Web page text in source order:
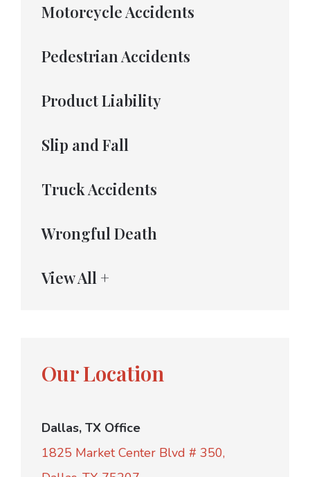
Motorcycle Accidents
Pedestrian Accidents
Product Liability
Slip and Fall
Truck Accidents
Wrongful Death
View All +
Our Location
Dallas, TX Office
1825 Market Center Blvd # 350,